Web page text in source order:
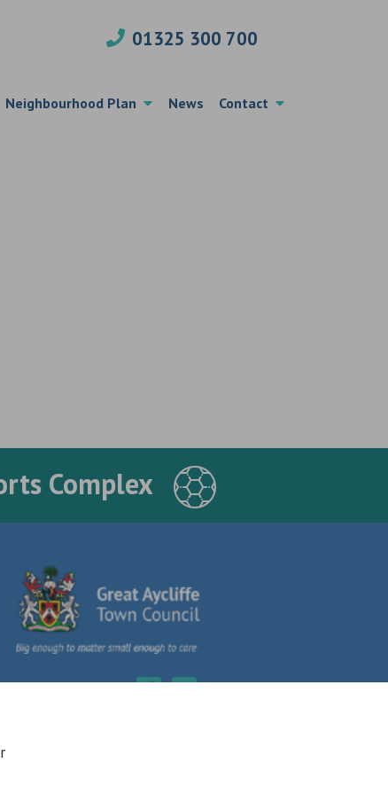
01325 300 700
Neighbourhood Plan News Contact
Complex